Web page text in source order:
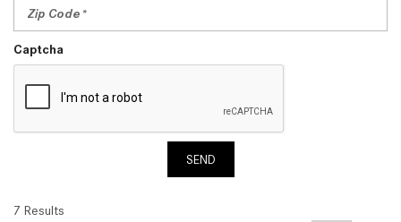
Captcha
SEND
7 Results